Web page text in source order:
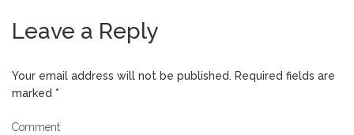
Leave a Reply
Your email address will not be published. Required fields are
marked *
Comment